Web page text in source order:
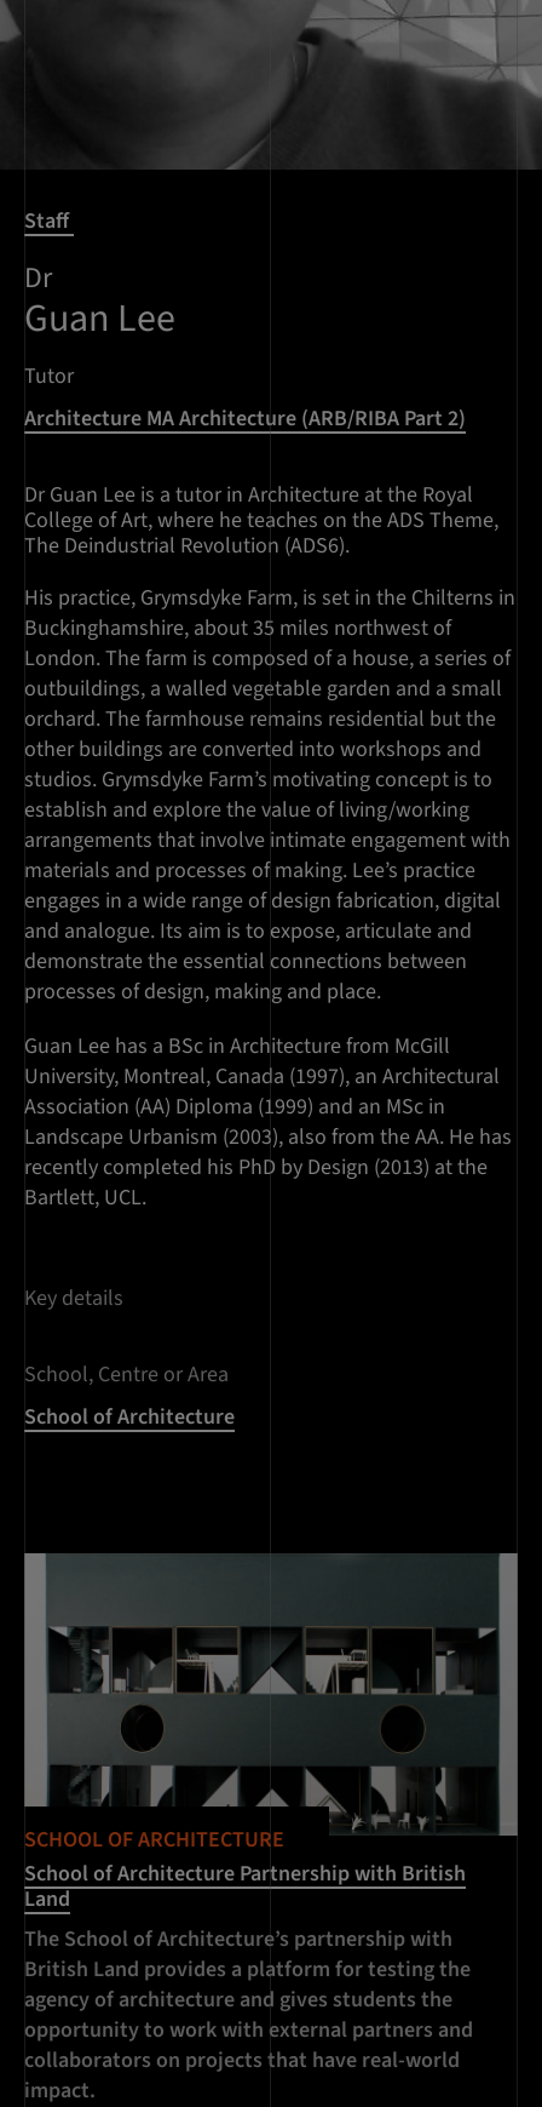
Staff
Dr
Guan Lee
Tutor
Architecture MA Architecture (ARB/RIBA Part 2)
Dr Guan Lee is a tutor in Architecture at the Royal
College of Art, where he teaches on the ADS Theme,
The Deindustrial Revolution (ADS6).
His practice, Grymsdyke Farm, is set in the Chilterns in
Buckinghamshire, about 35 miles northwest of
London. The farm is composed of a house, a series of
outbuildings, a walled vegetable garden and a small
orchard. The farmhouse remains residential but the
other buildings are converted into workshops and
studios. Grymsdyke Farm’s motivating concept is to
establish and explore the value of living/working
arrangements that involve intimate engagement with
materials and processes of making. Lee’s practice
engages in a wide range of design fabrication, digital
and analogue. Its aim is to expose, articulate and
demonstrate the essential connections between
processes of design, making and place.
Guan Lee has a BSc in Architecture from McGill
University, Montreal, Canada (1997), an Architectural
Association (AA) Diploma (1999) and an MSc in
Landscape Urbanism (2003), also from the AA. He has
recently completed his PhD by Design (2013) at the
Bartlett, UCL.
Key details
School, Centre or Area
School of Architecture
SCHOOL OF ARCHITECTURE
School of Architecture Partnership with British
Land
The School of Architecture’s partnership with
British Land provides a platform for testing the
agency of architecture and gives students the
opportunity to work with external partners and
collaborators on projects that have real-world
impact.